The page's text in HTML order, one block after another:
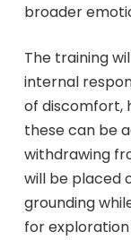
broader
The training
internal
of discomfort,
these can be
withdrawing
will be placed
grounding
for